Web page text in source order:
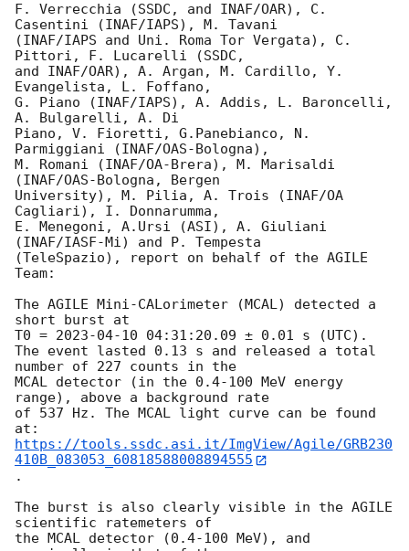
F. Verrecchia (SSDC, and INAF/OAR), C.
Casentini (INAF/IAPS), M. Tavani
(INAF/IAPS and Uni. Roma Tor Vergata), C.
Pittori, F. Lucarelli (SSDC,
and INAF/OAR), A. Argan, M. Cardillo, Y.
Evangelista, L. Foffano,
G. Piano (INAF/IAPS), A. Addis, L. Baroncelli,
A. Bulgarelli, A. Di
Piano, V. Fioretti, G.Panebianco, N.
Parmiggiani (INAF/OAS-Bologna),
M. Romani (INAF/OA-Brera), M. Marisaldi
(INAF/OAS-Bologna, Bergen
University), M. Pilia, A. Trois (INAF/OA
Cagliari), I. Donnarumma,
E. Menegoni, A.Ursi (ASI), A. Giuliani
(INAF/IASF-Mi) and P. Tempesta
(TeleSpazio), report on behalf of the AGILE
Team:
The AGILE Mini-CALorimeter (MCAL) detected a
short burst at
T0 = 2023-04-10 04:31:20.09 ± 0.01 s (UTC).
The event lasted 0.13 s and released a total
number of 227 counts in the
MCAL detector (in the 0.4-100 MeV energy
range), above a background rate
of 537 Hz. The MCAL light curve can be found
https://tools.ssdc.asi.it/ImgView/Agile/GRB230
410B_083053_60818588008894555
.
The burst is also clearly visible in the AGILE
scientific ratemeters of
the MCAL detector (0.4-100 MeV), and